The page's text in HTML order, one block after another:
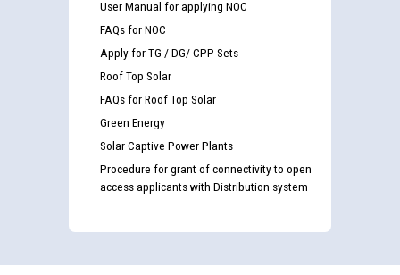
User Manual for applying NOC
FAQs for NOC
Apply for TG / DG/ CPP Sets
Roof Top Solar
FAQs for Roof Top Solar
Green Energy
Solar Captive Power Plants
Procedure for grant of connectivity to open
access applicants with Distribution system
Guidelines regarding use of a scribe for Person With
Disability (PWD) applicants who will appear in online
List of candidates being called for document checking